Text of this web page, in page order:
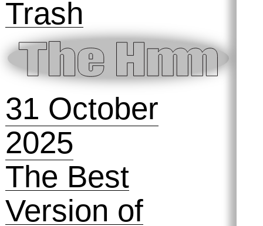
13 November